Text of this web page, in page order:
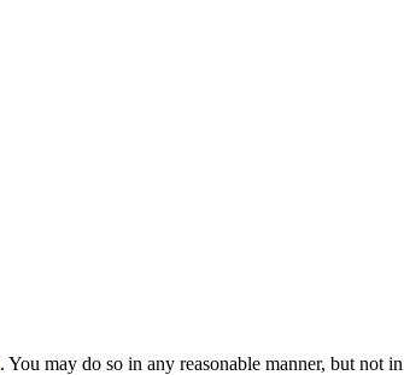
. You may do so in any reasonable manner, but not